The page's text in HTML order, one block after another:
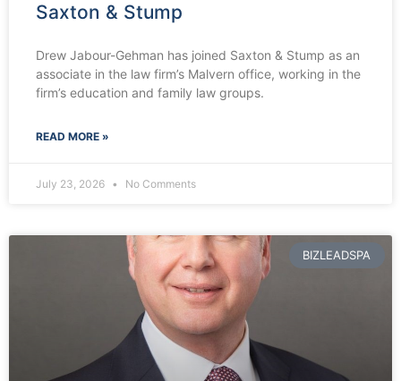
Saxton & Stump
Drew Jabour-Gehman has joined Saxton & Stump as an
associate in the law firm’s Malvern office, working in the
firm’s education and family law groups.
READ MORE »
July 23, 2026 No Comments
BIZLEADSPA